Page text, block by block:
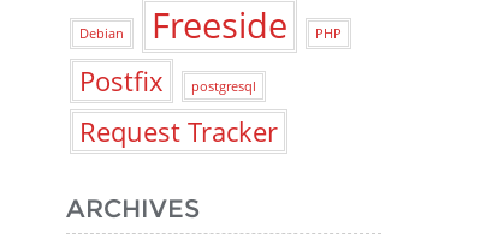
Debian Freeside PHP
Postfix postgresql
Request Tracker
ARCHIVES